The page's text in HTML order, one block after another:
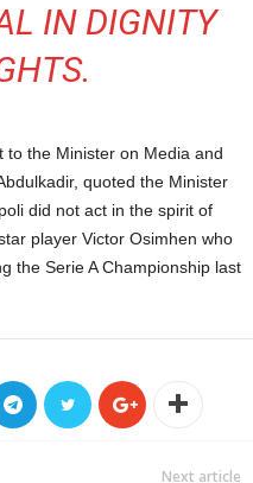
IN DIGNITY
to the Minister on Media and
quoted the Minister
did not act in the spirit of
player Victor Osimhen who
the Serie A Championship last
Next article